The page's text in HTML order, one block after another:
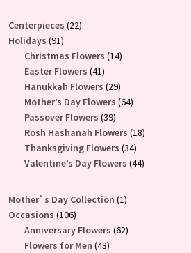
Centerpieces 2222
Holidays 9191
products
Christmas Flowers 1414
Easter Flowers 4141
products
Hanukkah Flowers 2929
products
Mother’s Day Flowers 6464
Passover Flowers 3939
products
Rosh Hashanah Flowers 1818
Thanksgiving Flowers 3434
products
Valentine’s Day Flowers 4444
Mother`s Day Collection 11
Occasions 106106
products
Anniversary Flowers 6262
Flowers for Men 4343